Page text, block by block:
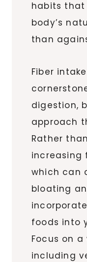
habits that
body’s
than
Fiber
digestion,
approach
Rather
increasing
which can
bloating
foods into
Focus on
including